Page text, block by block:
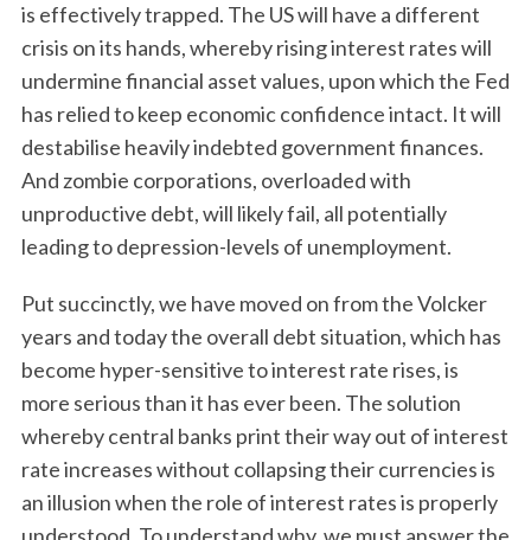
is effectively trapped. The US will have a different
crisis on its hands, whereby rising interest rates will
undermine financial asset values, upon which the Fed
has relied to keep economic confidence intact. It will
destabilise heavily indebted government finances.
And zombie corporations, overloaded with
unproductive debt, will likely fail, all potentially
leading to depression-levels of unemployment.
Put succinctly, we have moved on from the Volcker
years and today the overall debt situation, which has
become hyper-sensitive to interest rate rises, is
more serious than it has ever been. The solution
whereby central banks print their way out of interest
rate increases without collapsing their currencies is
an illusion when the role of interest rates is properly
S
a
r
f
o
r